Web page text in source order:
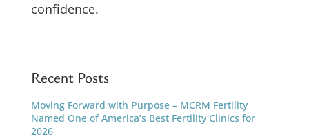
confidence.
Recent Posts
Moving Forward with Purpose – MCRM Fertility
Named One of America’s Best Fertility Clinics for
2026